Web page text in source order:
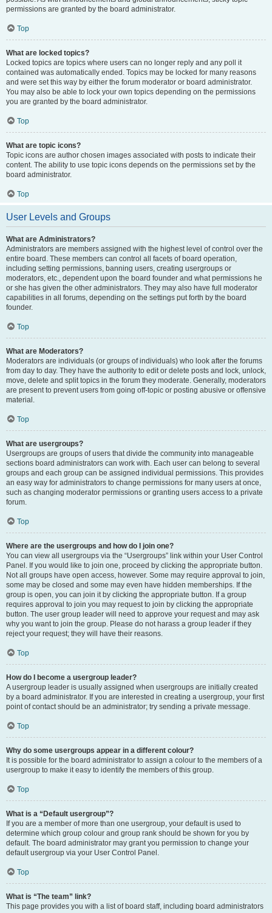
permissions are granted by the board administrator.
Top
What are locked topics?
Locked topics are topics where users can no longer reply and any poll it
contained was automatically ended. Topics may be locked for many reasons
and were set this way by either the forum moderator or board administrator.
You may also be able to lock your own topics depending on the permissions
you are granted by the board administrator.
Top
What are topic icons?
Topic icons are author chosen images associated with posts to indicate their
content. The ability to use topic icons depends on the permissions set by the
board administrator.
Top
User Levels and Groups
What are Administrators?
Administrators are members assigned with the highest level of control over the
entire board. These members can control all facets of board operation,
including setting permissions, banning users, creating usergroups or
moderators, etc., dependent upon the board founder and what permissions he
or she has given the other administrators. They may also have full moderator
capabilities in all forums, depending on the settings put forth by the board
founder.
Top
What are Moderators?
Moderators are individuals (or groups of individuals) who look after the forums
from day to day. They have the authority to edit or delete posts and lock, unlock,
move, delete and split topics in the forum they moderate. Generally, moderators
are present to prevent users from going off-topic or posting abusive or offensive
material.
Top
What are usergroups?
Usergroups are groups of users that divide the community into manageable
sections board administrators can work with. Each user can belong to several
groups and each group can be assigned individual permissions. This provides
an easy way for administrators to change permissions for many users at once,
such as changing moderator permissions or granting users access to a private
forum.
Top
Where are the usergroups and how do I join one?
You can view all usergroups via the “Usergroups” link within your User Control
Panel. If you would like to join one, proceed by clicking the appropriate button.
Not all groups have open access, however. Some may require approval to join,
some may be closed and some may even have hidden memberships. If the
group is open, you can join it by clicking the appropriate button. If a group
requires approval to join you may request to join by clicking the appropriate
button. The user group leader will need to approve your request and may ask
why you want to join the group. Please do not harass a group leader if they
reject your request; they will have their reasons.
Top
How do I become a usergroup leader?
A usergroup leader is usually assigned when usergroups are initially created
by a board administrator. If you are interested in creating a usergroup, your first
point of contact should be an administrator; try sending a private message.
Top
Why do some usergroups appear in a different colour?
It is possible for the board administrator to assign a colour to the members of a
usergroup to make it easy to identify the members of this group.
Top
What is a “Default usergroup”?
If you are a member of more than one usergroup, your default is used to
determine which group colour and group rank should be shown for you by
default. The board administrator may grant you permission to change your
default usergroup via your User Control Panel.
Top
What is “The team” link?
This page provides you with a list of board staff, including board administrators